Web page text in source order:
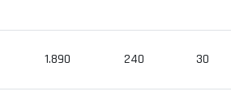
1.890 240 30